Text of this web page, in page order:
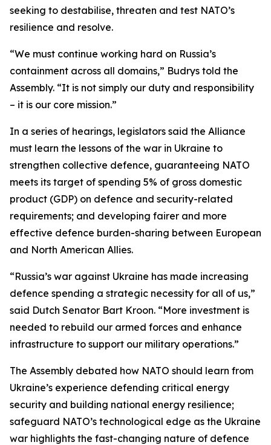
seeking to destabilise, threaten and test NATO’s
resilience and resolve.
“We must continue working hard on Russia’s
containment across all domains,” Budrys told the
Assembly. “It is not simply our duty and responsibility
– it is our core mission.”
In a series of hearings, legislators said the Alliance
must learn the lessons of the war in Ukraine to
strengthen collective defence, guaranteeing NATO
meets its target of spending 5% of gross domestic
product (GDP) on defence and security-related
requirements; and developing fairer and more
effective defence burden-sharing between European
and North American Allies.
“Russia’s war against Ukraine has made increasing
defence spending a strategic necessity for all of us,”
said Dutch Senator Bart Kroon. “More investment is
needed to rebuild our armed forces and enhance
infrastructure to support our military operations.”
The Assembly debated how NATO should learn from
Ukraine’s experience defending critical energy
security and building national energy resilience;
safeguard NATO’s technological edge as the Ukraine
war highlights the fast-changing nature of defence